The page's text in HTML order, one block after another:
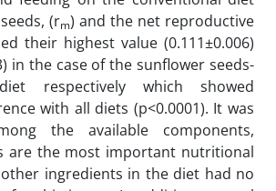
(rm) and the net reproductive
their highest value (0.111±0.006)
in the case of the sunflower seeds-
respectively which showed
with all diets (p<0.0001). It was
the available components,
are the most important nutritional
ingredients in the diet had no